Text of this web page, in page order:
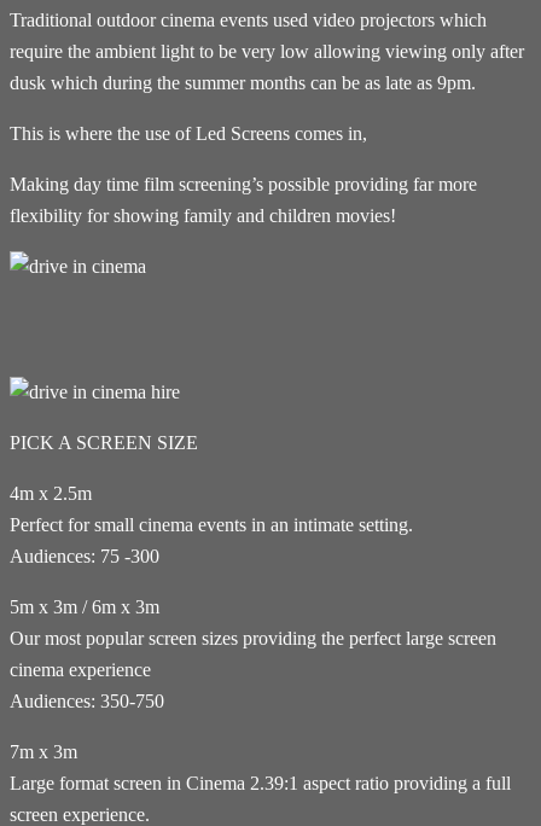
Traditional outdoor cinema events used video projectors which
require the ambient light to be very low allowing viewing only after
dusk which during the summer months can be as late as 9pm.
This is where the use of Led Screens comes in,
Making day time film screening’s possible providing far more
flexibility for showing family and children movies!
PICK A SCREEN SIZE
4m x 2.5m
Perfect for small cinema events in an intimate setting.
Audiences: 75 -300
5m x 3m / 6m x 3m
Our most popular screen sizes providing the perfect large screen
cinema experience
Audiences: 350-750
7m x 3m
Large format screen in Cinema 2.39:1 aspect ratio providing a full
screen experience.